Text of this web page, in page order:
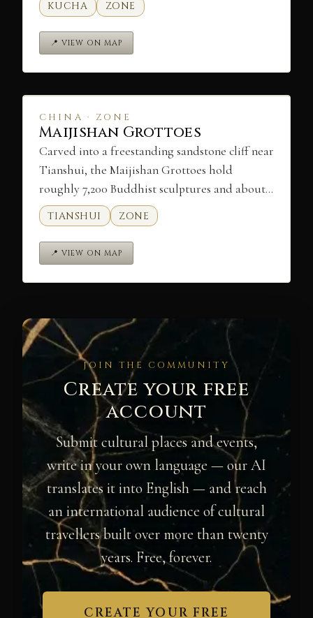
KUCHA ZONE
📍 VIEW ON MAP
CHINA · ZONE
Maijishan Grottoes
Carved into a freestanding sandstone cliff near
Tianshui, the Maijishan Grottoes hold
roughly 7,200 Buddhist sculptures and about…
TIANSHUI ZONE
📍 VIEW ON MAP
JOIN THE COMMUNITY
Create your free
account
Submit cultural places and events,
write in your own language — our AI
translates it into English — and reach
an international audience of cultural
travellers built over more than twenty
years. Free, forever.
CREATE YOUR FREE